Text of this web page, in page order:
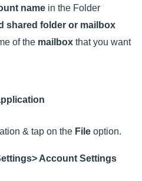
name in the Folder
shared folder or mailbox
of the mailbox that you want
& tap on the File option.
Account Settings